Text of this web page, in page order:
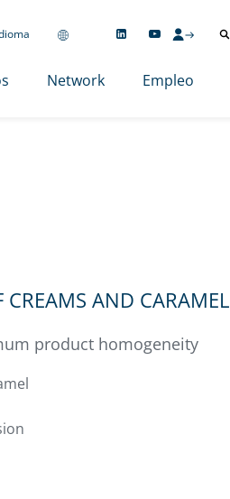
Network Empleo
CREAMS AND CARAMEL
product homogeneity